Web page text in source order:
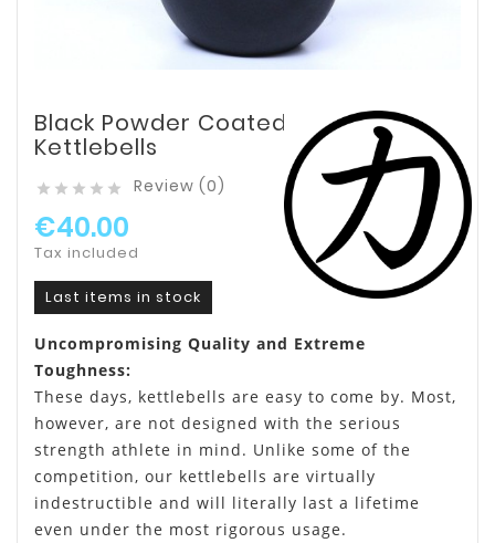
Black Powder Coated
Kettlebells
     Review (0)
€40.00
Tax included
Last items in stock
Uncompromising Quality and Extreme
Toughness:
These days, kettlebells are easy to come by. Most,
however, are not designed with the serious
strength athlete in mind. Unlike some of the
competition, our kettlebells are virtually
indestructible and will literally last a lifetime
even under the most rigorous usage.